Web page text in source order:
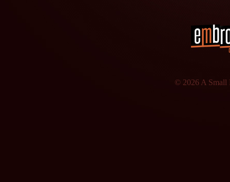
© 2026 A Small